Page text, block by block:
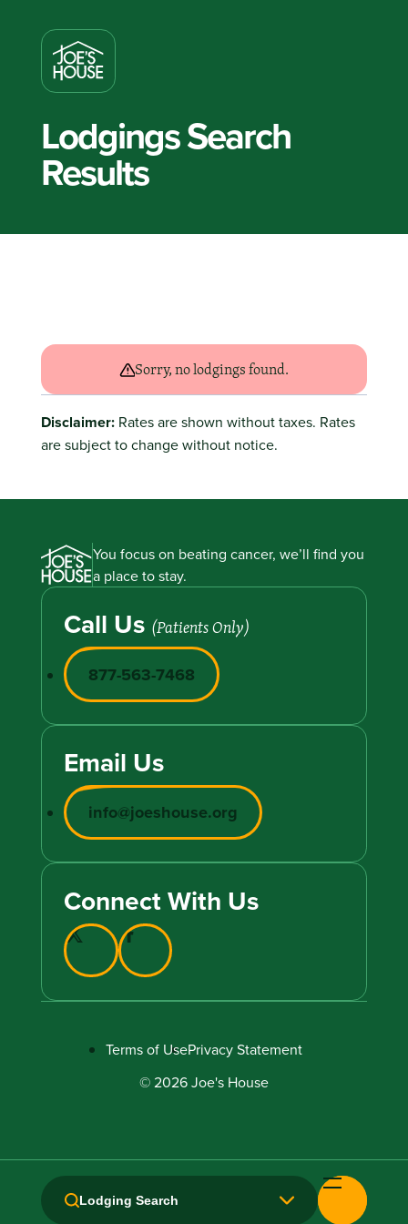
Lodging Search
Lodgings Search
Results
Sorry, no lodgings found.
Disclaimer:Rates are shown without taxes. Rates
are subject to change without notice.
You focus on beating cancer, we’ll find you
a place to stay.
Call Us (Patients Only)
877-563-7468
Email Us
info@joeshouse.org
Connect With Us
Terms of UsePrivacy Statement
© 2026 Joe's House